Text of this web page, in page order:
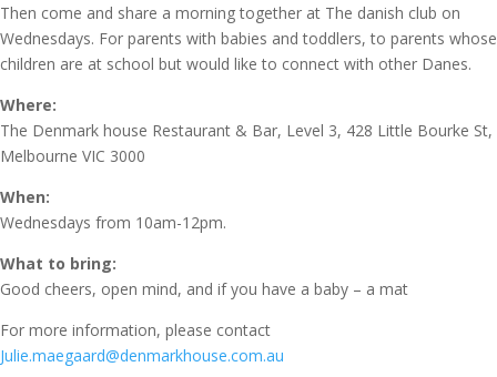
Then come and share a morning together at The danish club on
Wednesdays. For parents with babies and toddlers, to parents whose
children are at school but would like to connect with other Danes.
Where:
The Denmark house Restaurant & Bar, Level 3, 428 Little Bourke St,
Melbourne VIC 3000
When:
Wednesdays from 10am-12pm.
What to bring:
Good cheers, open mind, and if you have a baby – a mat
For more information, please contact
Julie.maegaard@denmarkhouse.com.au